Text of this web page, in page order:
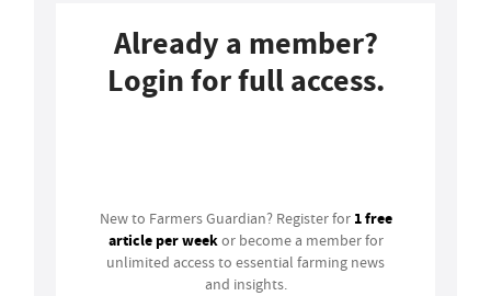
Already a member?
Login for full access.
New to Farmers Guardian? Register for 1 free
article per weekor become a member for
unlimited access to essential farming news
and insights.